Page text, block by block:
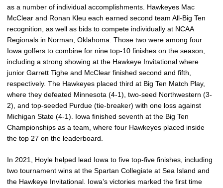
as a number of individual accomplishments. Hawkeyes Mac
McClear and Ronan Kleu each earned second team All-Big Ten
recognition, as well as bids to compete individually at NCAA
Regionals in Norman, Oklahoma. Those two were among four
Iowa golfers to combine for nine top-10 finishes on the season,
including a strong showing at the Hawkeye Invitational where
junior Garrett Tighe and McClear finished second and fifth,
respectively. The Hawkeyes placed third at Big Ten Match Play,
where they defeated Minnesota (4-1), two-seed Northwestern (3-
2), and top-seeded Purdue (tie-breaker) with one loss against
Michigan State (4-1). Iowa finished seventh at the Big Ten
Championships as a team, where four Hawkeyes placed inside
the top 27 on the leaderboard.
In 2021, Hoyle helped lead Iowa to five top-five finishes, including
two tournament wins at the Spartan Collegiate at Sea Island and
the Hawkeye Invitational. Iowa’s victories marked the first time